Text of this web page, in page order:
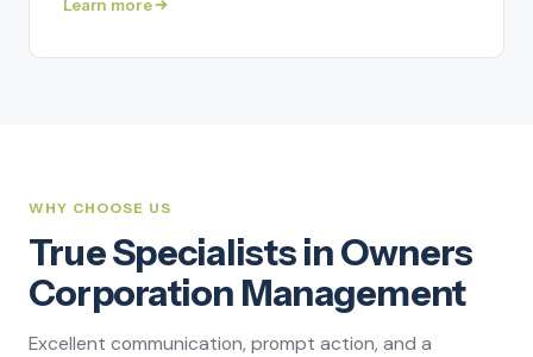
Learn more
WHY CHOOSE US
True Specialists in Owners
Corporation Management
Excellent communication, prompt action, and a